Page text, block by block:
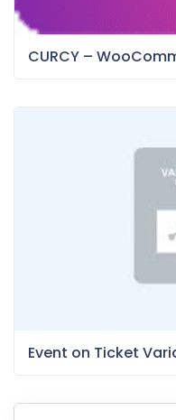
CURCY –
Event on Ticket